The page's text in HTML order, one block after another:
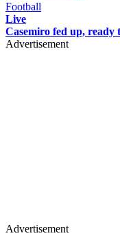
Football
Live
Casemiro fed up, ready
Advertisement
Advertisement